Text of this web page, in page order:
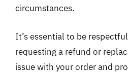
circumstances.
It’s essential to be
requesting a refund or
issue with your order and